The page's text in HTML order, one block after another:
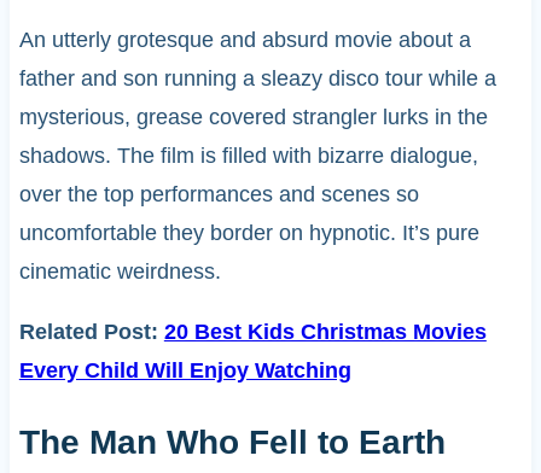
An utterly grotesque and absurd movie about a
father and son running a sleazy disco tour while a
mysterious, grease covered strangler lurks in the
shadows. The film is filled with bizarre dialogue,
over the top performances and scenes so
uncomfortable they border on hypnotic. It’s pure
cinematic weirdness.
Related Post: 20 Best Kids Christmas Movies
Every Child Will Enjoy Watching
The Man Who Fell to Earth